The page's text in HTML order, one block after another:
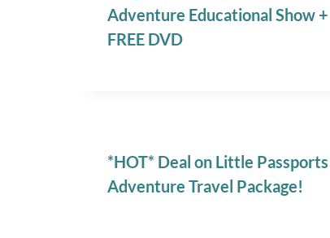
Adventure Educational Show +
FREE DVD
*HOT* Deal on Little Passports
Adventure Travel Package!